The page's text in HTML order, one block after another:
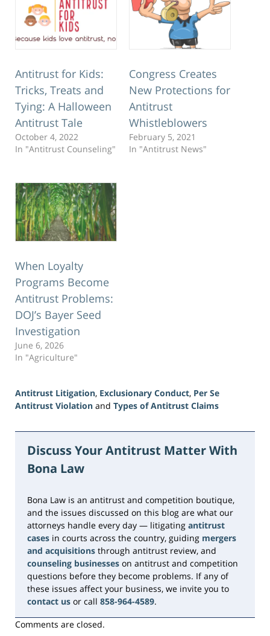
Antitrust for Kids:
Tricks, Treats and
Tying: A Halloween
Antitrust Tale
October 4, 2022
In "Antitrust Counseling"
Congress Creates
New Protections for
Antitrust
Whistleblowers
February 5, 2021
In "Antitrust News"
When Loyalty
Programs Become
Antitrust Problems:
DOJ’s Bayer Seed
Investigation
June 6, 2026
In "Agriculture"
Antitrust Litigation, Exclusionary Conduct, Per Se
Antitrust Violation and Types of Antitrust Claims
June
2026
10:49
Discuss Your Antitrust Matter With
Bona Law
Bona Law is an antitrust and competition boutique,
and the issues discussed on this blog are what our
attorneys handle every day — litigating antitrust
cases in courts across the country, guiding mergers
and acquisitions through antitrust review, and
counseling businesses on antitrust and competition
questions before they become problems. If any of
these issues affect your business, we invite you to
contact us or call 858-964-4589.
Comments are closed.